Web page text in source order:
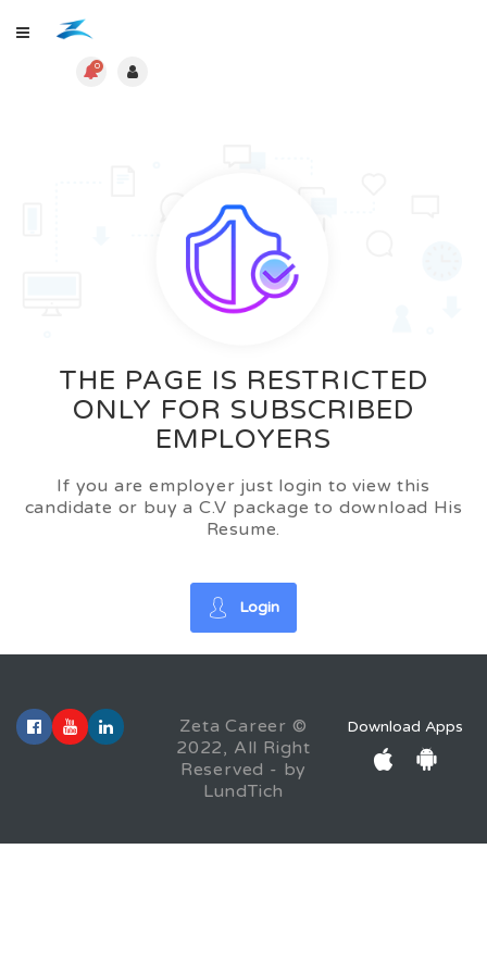
0
THE PAGE IS RESTRICTED
ONLY FOR SUBSCRIBED
EMPLOYERS
If you are employer just login to view this
candidate or buy a C.V package to download His
Resume.
Login
Zeta Career ©
2022, All Right
Reserved - by
LundTich
Download Apps